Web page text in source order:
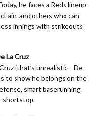
he faces a Reds lineup
and others who can
innings with strikeouts
La Cruz
(that’s unrealistic—De
to show he belongs on the
smart baserunning.
shortstop.